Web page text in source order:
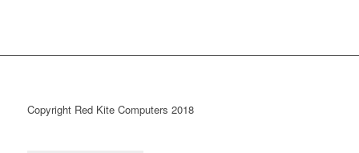
Copyright Red Kite Computers 2018